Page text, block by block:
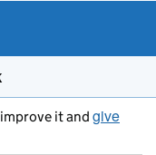
it and give